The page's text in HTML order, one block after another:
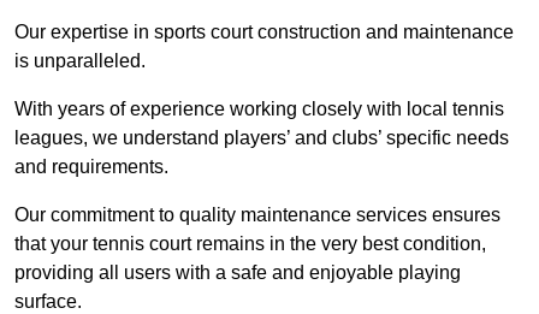
Our expertise in sports court construction and maintenance
is unparalleled.
With years of experience working closely with local tennis
leagues, we understand players’ and clubs’ specific needs
and requirements.
Our commitment to quality maintenance services ensures
that your tennis court remains in the very best condition,
providing all users with a safe and enjoyable playing
surface.